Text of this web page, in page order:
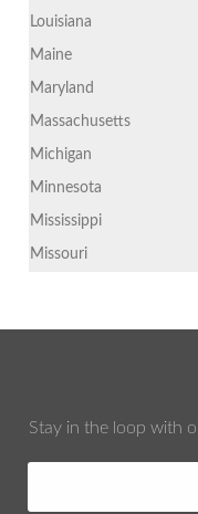
Louisiana
Maine
Maryland
Massachusetts
Michigan
Minnesota
Mississippi
Missouri
Stay in the loop with